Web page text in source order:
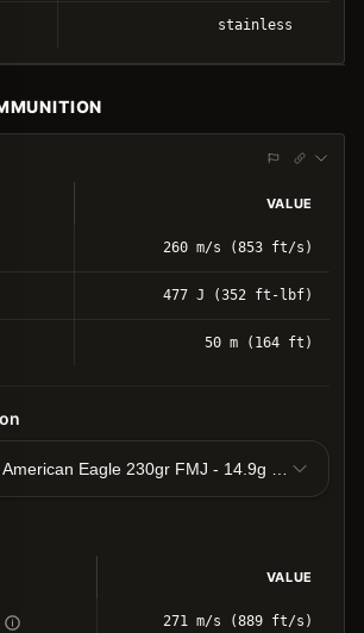
stainless
VALUE
260 m/s (853 ft/s)
477 J (352 ft-lbf)
50 m (164 ft)
Eagle 230gr FMJ - 14.9g FMJ
VALUE
271 m/s (889 ft/s)